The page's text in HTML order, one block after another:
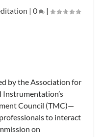
| 0 |
by the Association for
Instrumentation’s
Council (TMC)—
to interact
on